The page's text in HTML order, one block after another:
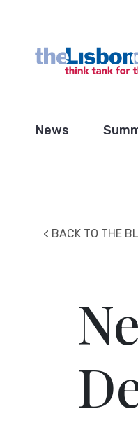
News
< BACK TO THE